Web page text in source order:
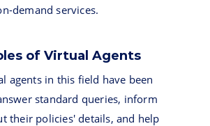
demand services.
of Virtual Agents
agents in this field have been
standard queries, inform
their policies' details, and help